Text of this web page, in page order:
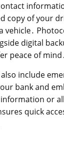
copy of your
vehicle․
digital
peace of mind․
include
bank and
or
quick